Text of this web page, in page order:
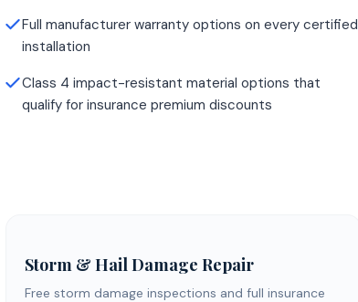
Full manufacturer warranty options on every certified
installation
Class 4 impact-resistant material options that
qualify for insurance premium discounts
Storm & Hail Damage Repair
Free storm damage inspections and full insurance